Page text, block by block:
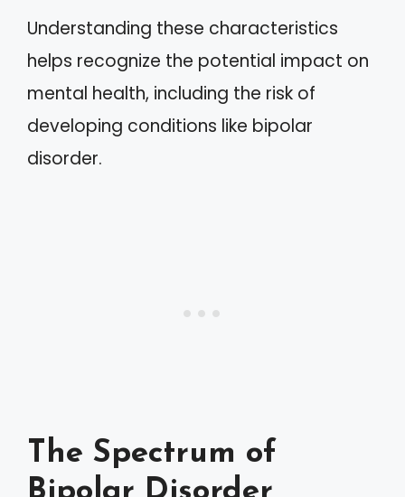
Understanding these characteristics
helps recognize the potential impact on
mental health, including the risk of
developing conditions like bipolar
disorder.
The Spectrum of